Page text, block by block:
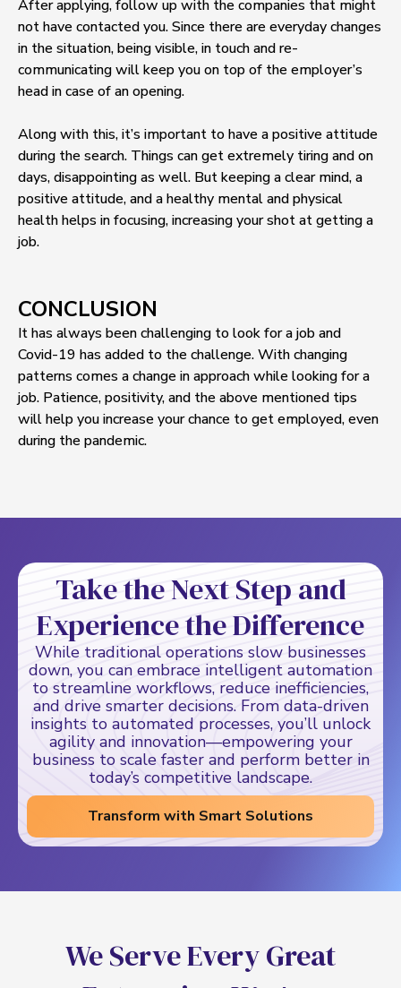
After applying, follow up with the companies that might
not have contacted you. Since there are everyday changes
in the situation, being visible, in touch and re-
communicating will keep you on top of the employer’s
head in case of an opening.
Along with this, it’s important to have a positive attitude
during the search. Things can get extremely tiring and on
days, disappointing as well. But keeping a clear mind, a
positive attitude, and a healthy mental and physical
health helps in focusing, increasing your shot at getting a
job.
CONCLUSION
It has always been challenging to look for a job and
Covid-19 has added to the challenge. With changing
patterns comes a change in approach while looking for a
job. Patience, positivity, and the above mentioned tips
will help you increase your chance to get employed, even
during the pandemic.
Take the Next Step and
Experience the Difference
While traditional operations slow businesses
down, you can embrace intelligent automation
to streamline workflows, reduce inefficiencies,
and drive smarter decisions. From data-driven
insights to automated processes, you’ll unlock
agility and innovation—empowering your
business to scale faster and perform better in
today’s competitive landscape.
Transform with Smart Solutions
WeServeEveryGreat